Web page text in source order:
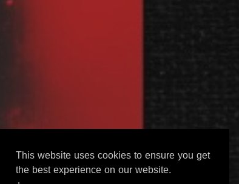
This website uses cookies to ensure you get
the best experience on our website.